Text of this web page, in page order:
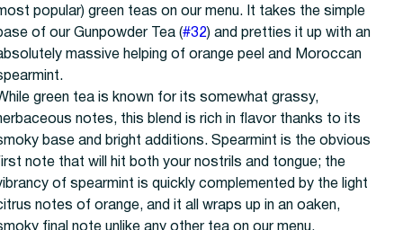
popular) green teas on our menu. It takes the simple
of our Gunpowder Tea (#32) and pretties it up with an
massive helping of orange peel and Moroccan
green tea is known for its somewhat grassy,
notes, this blend is rich in flavor thanks to its
base and bright additions. Spearmint is the obvious
note that will hit both your nostrils and tongue; the
of spearmint is quickly complemented by the light
notes of orange, and it all wraps up in an oaken,